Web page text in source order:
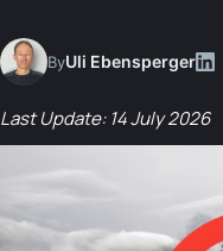
ByUli Ebensperger
Last Update: 14 July 2026